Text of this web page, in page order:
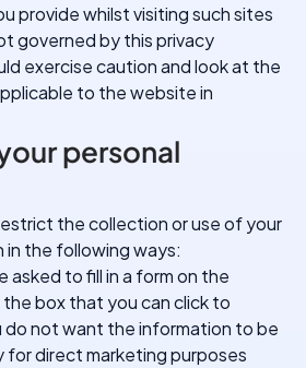
provide whilst visiting such sites
governed by this privacy
exercise caution and look at the
to the website in
personal
the collection or use of your
in the following ways:
asked to fill in a form on the
box that you can click to
not want the information to be
for direct marketing purposes